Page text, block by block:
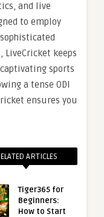
and live
to employ
keeps
sports
a tense ODI
ensures you
ARTICLES
Tiger365 for
Beginners:
How to Start